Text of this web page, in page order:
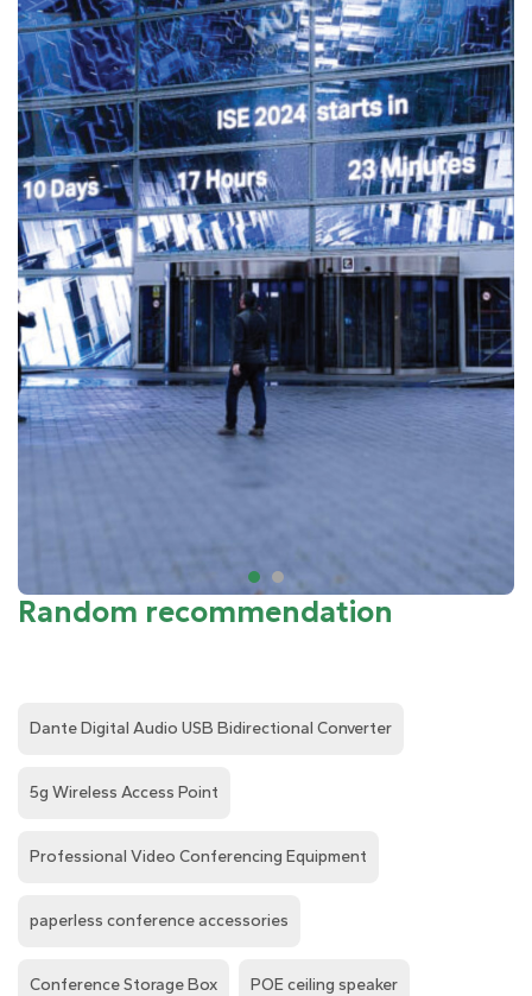
Random recommendation
Dante Digital Audio USB Bidirectional Converter
5g Wireless Access Point
Professional Video Conferencing Equipment
paperless conference accessories
Conference Storage Box POE ceiling speaker